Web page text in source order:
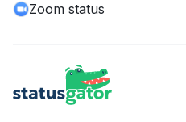
Zoom status